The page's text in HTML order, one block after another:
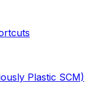
Plastic SCM)